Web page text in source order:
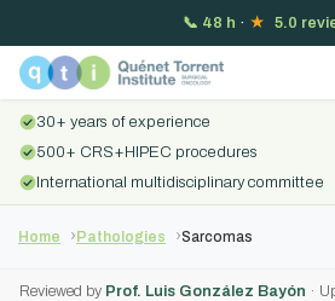
📞 48 h · ★ 5.0
30+ years of experience
500+ CRS+HIPEC procedures
International multidisciplinary committee
Home Pathologies Sarcomas
Reviewed by Prof. Luis González Bayón ·